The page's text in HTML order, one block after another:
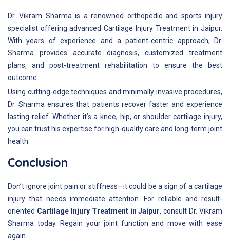
Dr. Vikram Sharma is a renowned orthopedic and sports injury
specialist offering advanced Cartilage Injury Treatment in Jaipur.
With years of experience and a patient-centric approach, Dr.
Sharma provides accurate diagnosis, customized treatment
plans, and post-treatment rehabilitation to ensure the best
outcome
Using cutting-edge techniques and minimally invasive procedures,
Dr. Sharma ensures that patients recover faster and experience
lasting relief. Whether it’s a knee, hip, or shoulder cartilage injury,
you can trust his expertise for high-quality care and long-term joint
health.
Conclusion
Don’t ignore joint pain or stiffness—it could be a sign of a cartilage
injury that needs immediate attention. For reliable and result-
oriented Cartilage Injury Treatment in Jaipur, consult Dr. Vikram
Sharma today. Regain your joint function and move with ease
again.